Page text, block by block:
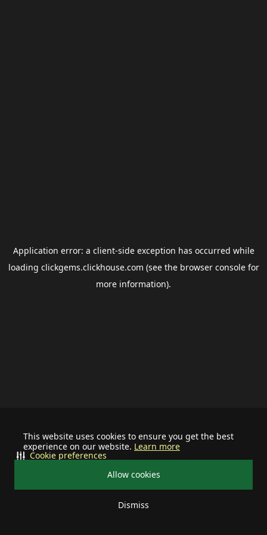
This website uses cookies to ensure you get the best
experience on our website. Learn more
Allow cookies
Dismiss
Cookie preferences
Application error: a client-side exception has occurred while
loading clickgems.clickhouse.com (see the browser consolefor
more information).